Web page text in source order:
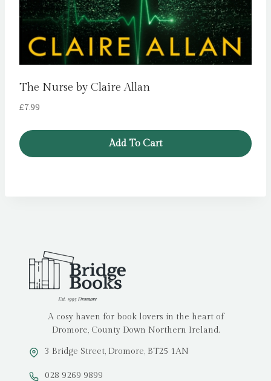
The Nurse by Claire Allan
£7.99
Add To Cart
A cosy haven for book lovers in the heart of
Dromore, County Down Northern Ireland.
3 Bridge Street, Dromore, BT25 1AN
028 9269 9899